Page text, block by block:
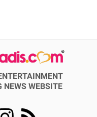
NEWS WEBSITE